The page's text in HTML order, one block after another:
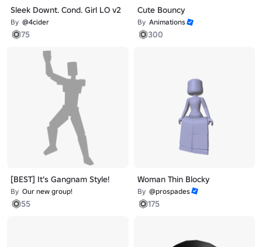
Sleek Downt. Cond. Girl LO v2
By @4cider
75
Cute Bouncy
By Animations
300
[BEST] It's Gangnam Style!
By Our new group!
55
Woman Thin Blocky
By @prospades
175